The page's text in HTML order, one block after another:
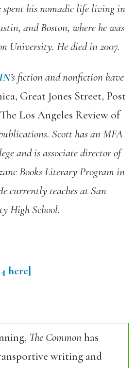
spent his nomadic life living in
and Boston, where he was
University. He died in 2007.
’s fiction and nonfiction have
Great Jones Street, Post
Los Angeles Review of
Scott has an MFA
and is associate director of
Books Literary Program in
currently teaches at San
High School.
here]
The Commonhas
writing and